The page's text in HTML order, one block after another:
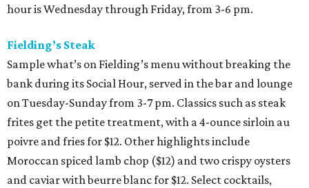
hour is Wednesday through Friday, from 3-6 pm.
Fielding’s Steak
Sample what’s on Fielding’s menu without breaking the
bank during its Social Hour, served in the bar and lounge
on Tuesday-Sunday from 3-7 pm. Classics such as steak
frites get the petite treatment, with a 4-ounce sirloin au
poivre and fries for $12. Other highlights include
Moroccan spiced lamb chop ($12) and two crispy oysters
and caviar with beurre blanc for $12. Select cocktails,